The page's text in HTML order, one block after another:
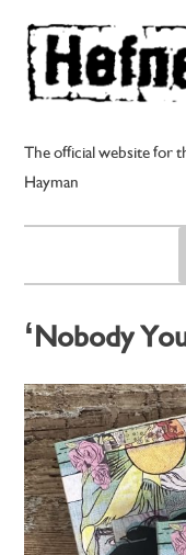
Skip
to
content
The official website for
Hayman
‘Nobody
– Darren
Guitars –
Posted on2nd May 2025